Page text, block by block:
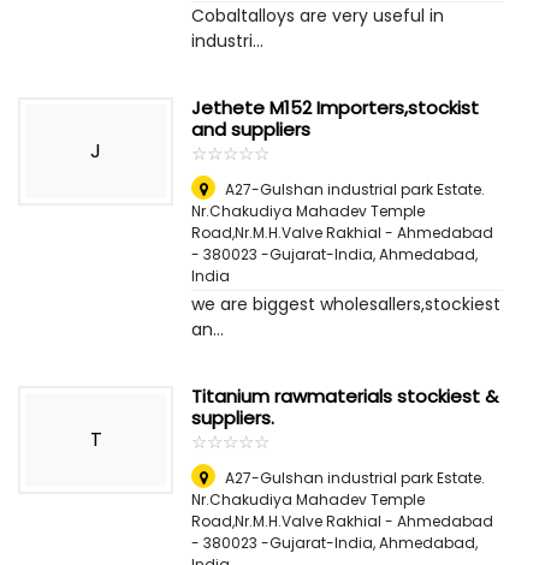
Cobaltalloys are very useful in
industri...
J
Jethete M152 Importers,stockist
and suppliers
☆☆☆☆☆
★★★★★
A27-Gulshan industrial park Estate.
Nr.Chakudiya Mahadev Temple
Road,Nr.M.H.Valve Rakhial - Ahmedabad
- 380023 -Gujarat-India,Ahmedabad,
India
we are biggest wholesallers,stockiest
an...
T
Titanium rawmaterials stockiest &
suppliers.
☆☆☆☆☆
★★★★★
A27-Gulshan industrial park Estate.
Nr.Chakudiya Mahadev Temple
Road,Nr.M.H.Valve Rakhial - Ahmedabad
- 380023 -Gujarat-India,Ahmedabad,